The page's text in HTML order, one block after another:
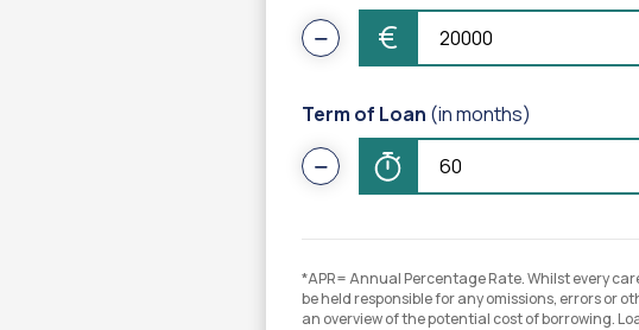
€
Term of Loan (in months)
*APR= Annual Percentage Rate. Whilst every
be held responsible for any omissions, errors or
an overview of the potential cost of borrowing.